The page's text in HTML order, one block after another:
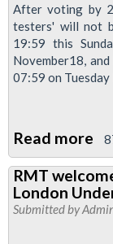
After voting by
testers' will not
19:59 this
November18,
07:59 on Tuesday
Read more
RMT
London
Submitted by